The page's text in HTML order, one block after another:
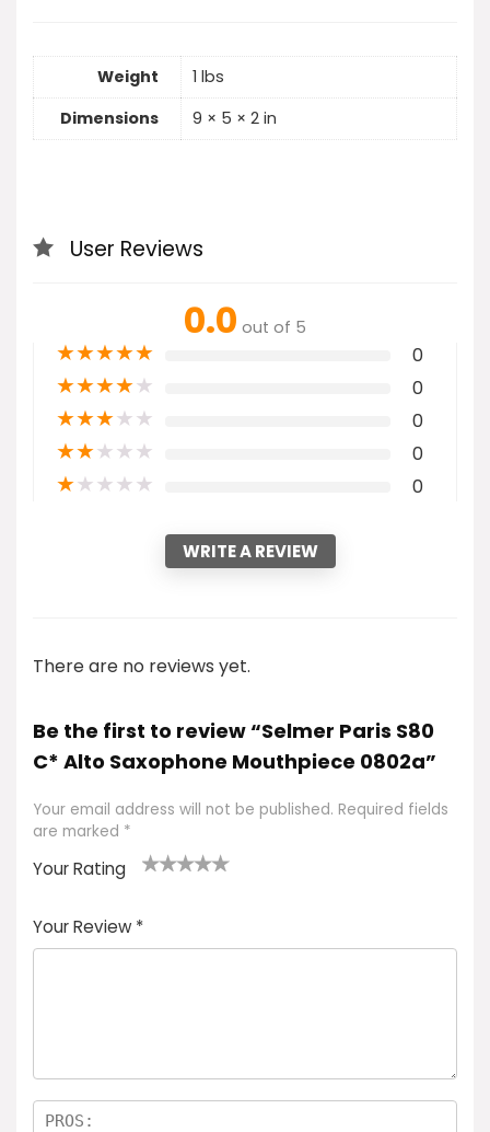
Weight
1 lbs
Dimensions
9 × 5 × 2 in
User Reviews
0.0 out of 5
★★★★★ 0
★★★★★ 0
★★★★★ 0
★★★★★ 0
★★★★★ 0
WRITE A REVIEW
There are no reviews yet.
Be the first to review “Selmer Paris S80
C* Alto Saxophone Mouthpiece 0802a”
Your email address will not be published. Required fields
are marked *
Your Rating
Your Review *